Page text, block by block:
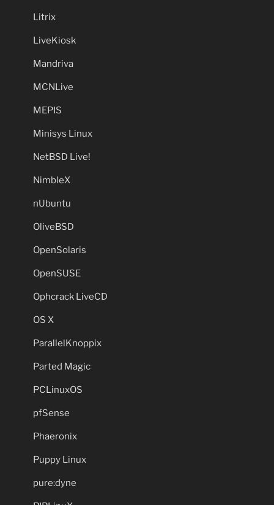
Litrix
LiveKiosk
Mandriva
MCNLive
MEPIS
Minisys Linux
NetBSD Live!
NimbleX
nUbuntu
OliveBSD
OpenSolaris
OpenSUSE
Ophcrack LiveCD
OS X
ParallelKnoppix
Parted Magic
PCLinuxOS
pfSense
Phaeronix
Puppy Linux
pure:dyne